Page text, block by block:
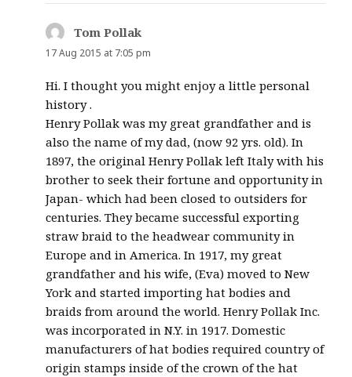
Tom Pollak
17 Aug 2015 at 7:05 pm
Hi. I thought you might enjoy a little personal
history .
Henry Pollak was my great grandfather and is
also the name of my dad, (now 92 yrs. old). In
1897, the original Henry Pollak left Italy with his
brother to seek their fortune and opportunity in
Japan- which had been closed to outsiders for
centuries. They became successful exporting
straw braid to the headwear community in
Europe and in America. In 1917, my great
grandfather and his wife, (Eva) moved to New
York and started importing hat bodies and
braids from around the world. Henry Pollak Inc.
was incorporated in N.Y. in 1917. Domestic
manufacturers of hat bodies required country of
origin stamps inside of the crown of the hat